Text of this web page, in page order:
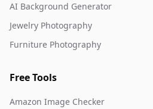
AI Background Generator
Jewelry Photography
Furniture Photography
Free Tools
Amazon Image Checker